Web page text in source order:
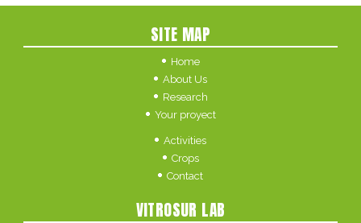
SITE MAP
Home
About Us
Research
Your proyect
Activities
Crops
Contact
VITROSUR LAB